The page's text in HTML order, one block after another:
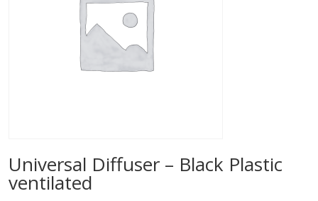
Universal Diffuser – Black Plastic
ventilated